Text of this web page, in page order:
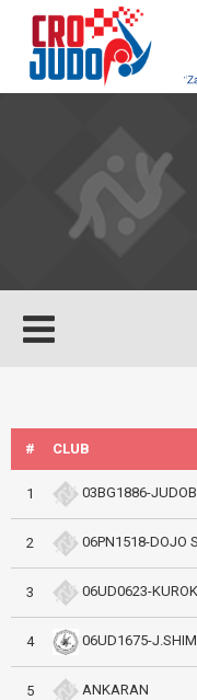
# CLUB
1 03BG1886-
2 06PN1518-DOJO
3 06UD0623-
4 06UD1675-
5 ANKARAN